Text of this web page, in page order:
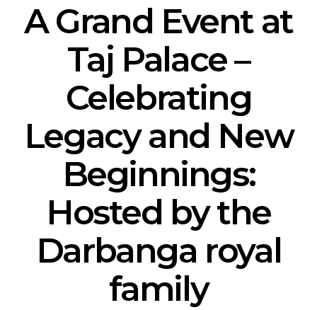
A Grand Event at
Taj Palace –
Celebrating
Legacy and New
Beginnings:
Hosted by the
Darbanga royal
family